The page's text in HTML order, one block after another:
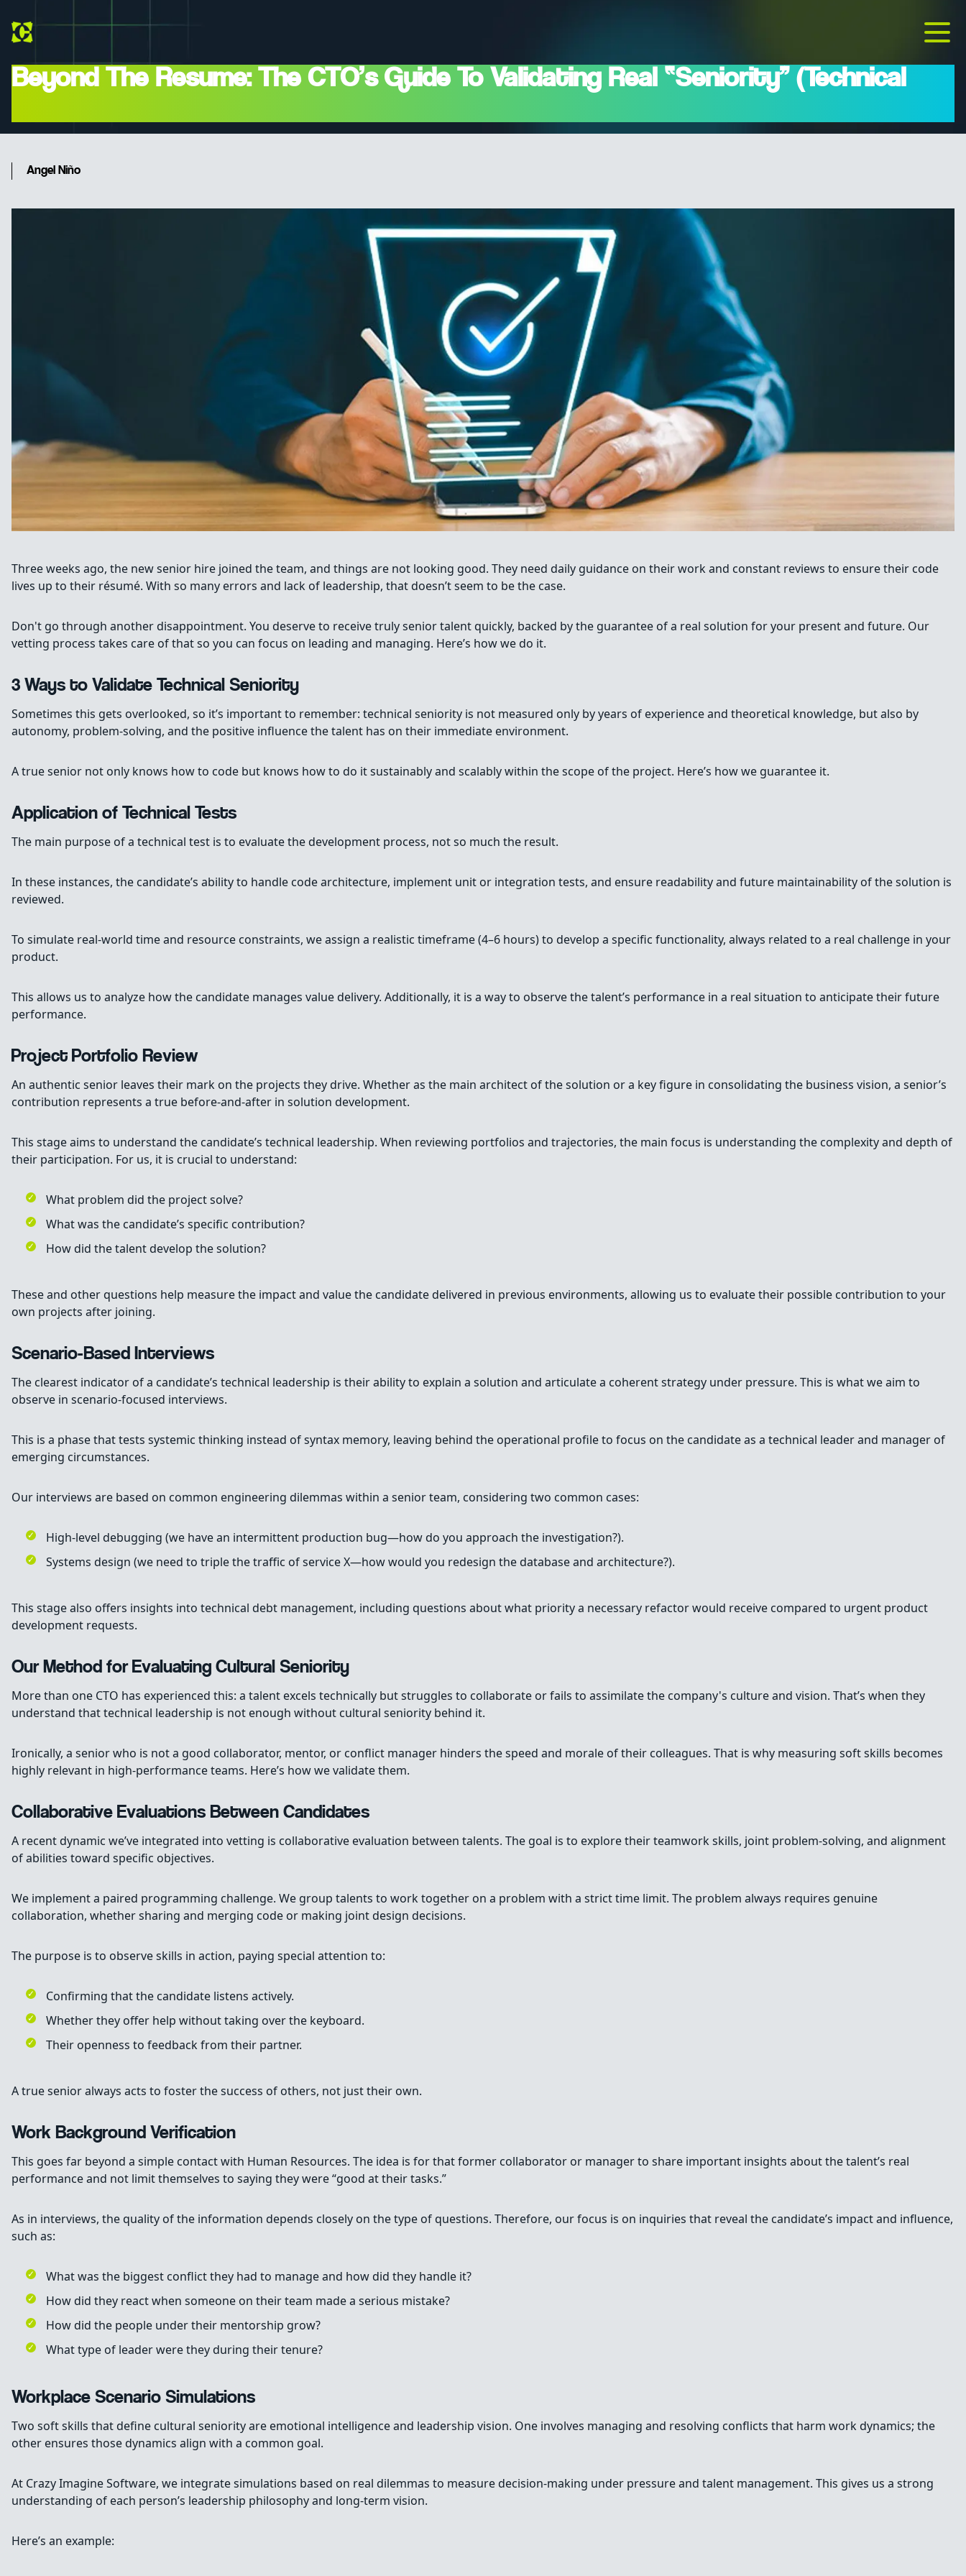
Beyond The Resume: The CTO’s Guide To Validating Real “Seniority” (Technical
Angel Niño
Three weeks ago, the new senior hire joined the team, and things are not looking good. They need daily guidance on their work and constant reviews to ensure their code
lives up to their résumé. With so many errors and lack of leadership, that doesn’t seem to be the case.
Don't go through another disappointment. You deserve to receive truly senior talent quickly, backed by the guarantee of a real solution for your present and future. Our
vetting process takes care of that so you can focus on leading and managing. Here’s how we do it.
3 Ways to Validate Technical Seniority
Sometimes this gets overlooked, so it’s important to remember: technical seniority is not measured only by years of experience and theoretical knowledge, but also by
autonomy, problem-solving, and the positive influence the talent has on their immediate environment.
A true senior not only knows how to code but knows how to do it sustainably and scalably within the scope of the project. Here’s how we guarantee it.
Application of Technical Tests
The main purpose of a technical test is to evaluate the development process, not so much the result.
In these instances, the candidate’s ability to handle code architecture, implement unit or integration tests, and ensure readability and future maintainability of the solution is
reviewed.
To simulate real-world time and resource constraints, we assign a realistic timeframe (4–6 hours) to develop a specific functionality, always related to a real challenge in your
product.
This allows us to analyze how the candidate manages value delivery. Additionally, it is a way to observe the talent’s performance in a real situation to anticipate their future
performance.
Project Portfolio Review
An authentic senior leaves their mark on the projects they drive. Whether as the main architect of the solution or a key figure in consolidating the business vision, a senior’s
contribution represents a true before-and-after in solution development.
This stage aims to understand the candidate’s technical leadership. When reviewing portfolios and trajectories, the main focus is understanding the complexity and depth of
their participation. For us, it is crucial to understand:
What problem did the project solve?
What was the candidate’s specific contribution?
How did the talent develop the solution?
These and other questions help measure the impact and value the candidate delivered in previous environments, allowing us to evaluate their possible contribution to your
own projects after joining.
Scenario-Based Interviews
The clearest indicator of a candidate’s technical leadership is their ability to explain a solution and articulate a coherent strategy under pressure. This is what we aim to
observe in scenario-focused interviews.
This is a phase that tests systemic thinking instead of syntax memory, leaving behind the operational profile to focus on the candidate as a technical leader and manager of
emerging circumstances.
Our interviews are based on common engineering dilemmas within a senior team, considering two common cases:
High-level debugging (we have an intermittent production bug—how do you approach the investigation?).
Systems design (we need to triple the traffic of service X—how would you redesign the database and architecture?).
This stage also offers insights into technical debt management, including questions about what priority a necessary refactor would receive compared to urgent product
development requests.
Our Method for Evaluating Cultural Seniority
More than one CTO has experienced this: a talent excels technically but struggles to collaborate or fails to assimilate the company's culture and vision. That’s when they
understand that technical leadership is not enough without cultural seniority behind it.
Ironically, a senior who is not a good collaborator, mentor, or conflict manager hinders the speed and morale of their colleagues. That is why measuring soft skills becomes
highly relevant in high-performance teams. Here’s how we validate them.
Collaborative Evaluations Between Candidates
A recent dynamic we’ve integrated into vetting is collaborative evaluation between talents. The goal is to explore their teamwork skills, joint problem-solving, and alignment
of abilities toward specific objectives.
We implement a paired programming challenge. We group talents to work together on a problem with a strict time limit. The problem always requires genuine
collaboration, whether sharing and merging code or making joint design decisions.
The purpose is to observe skills in action, paying special attention to:
Confirming that the candidate listens actively.
Whether they offer help without taking over the keyboard.
Their openness to feedback from their partner.
A true senior always acts to foster the success of others, not just their own.
Work Background Verification
This goes far beyond a simple contact with Human Resources. The idea is for that former collaborator or manager to share important insights about the talent’s real
performance and not limit themselves to saying they were “good at their tasks.”
As in interviews, the quality of the information depends closely on the type of questions. Therefore, our focus is on inquiries that reveal the candidate’s impact and influence,
such as:
What was the biggest conflict they had to manage and how did they handle it?
How did they react when someone on their team made a serious mistake?
How did the people under their mentorship grow?
What type of leader were they during their tenure?
Workplace Scenario Simulations
Two soft skills that define cultural seniority are emotional intelligence and leadership vision. One involves managing and resolving conflicts that harm work dynamics; the
other ensures those dynamics align with a common goal.
At Crazy Imagine Software, we integrate simulations based on real dilemmas to measure decision-making under pressure and talent management. This gives us a strong
understanding of each person’s leadership philosophy and long-term vision.
Here’s an example: